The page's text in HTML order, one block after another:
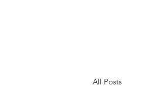
All Posts